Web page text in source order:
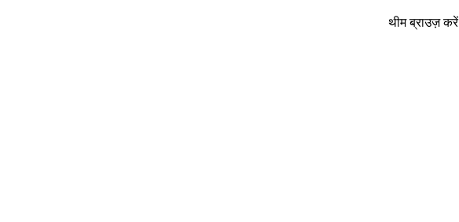
थीम ब्राउज़ करें